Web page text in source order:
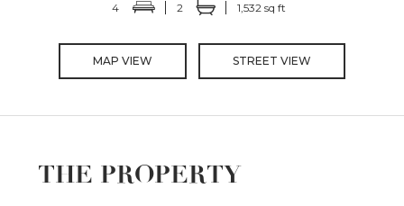
4 2 1,532 sq ft
MAP VIEW STREET VIEW
THE PROPERTY